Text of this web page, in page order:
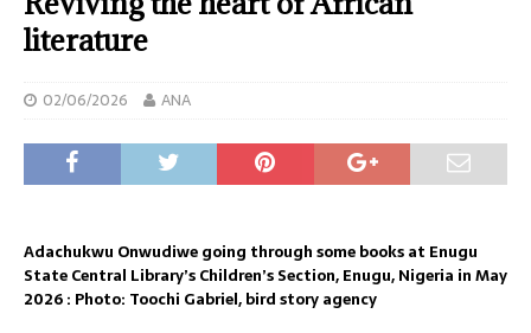
literature
02/06/2026 ANA
Adachukwu Onwudiwe going through some books at Enugu
State Central Library’s Children’s Section, Enugu, Nigeria in May
2026 : Photo: Toochi Gabriel, bird story agency